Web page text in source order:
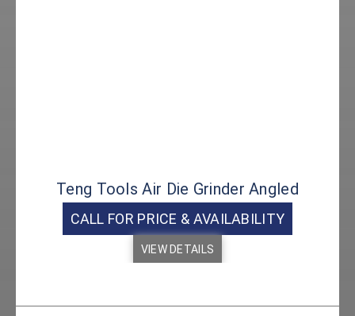
Teng Tools Air Die Grinder Angled
CALL FOR PRICE & AVAILABILITY
VIEW DETAILS